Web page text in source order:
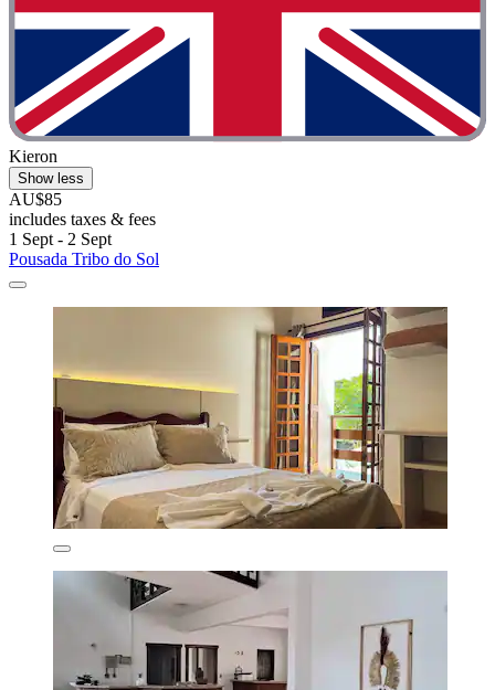
Kieron
Show less
AU$85
includes taxes & fees
1 Sept - 2 Sept
Pousada Tribo do Sol